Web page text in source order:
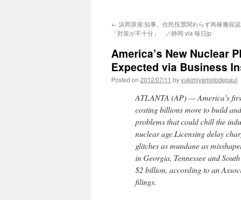
← 浜岡原発:知事、住民投票関わらず再稼働容
「対策が不十分」 ／静岡 via 毎日jp
America’s New Nuclear
Expected via Business
Posted on 2012/07/11 byyukimiyamotodepaul
ATLANTA (AP) — America’s
costing billions more to build
problems that could chill the
nuclear age.Licensing delay
glitches as mundane as
in Georgia, Tennessee and
$2 billion, according to an
filings.